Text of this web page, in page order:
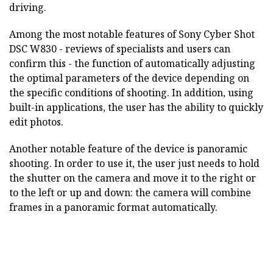
driving.
Among the most notable features of Sony Cyber Shot
DSC W830 - reviews of specialists and users can
confirm this - the function of automatically adjusting
the optimal parameters of the device depending on
the specific conditions of shooting. In addition, using
built-in applications, the user has the ability to quickly
edit photos.
Another notable feature of the device is panoramic
shooting. In order to use it, the user just needs to hold
the shutter on the camera and move it to the right or
to the left or up and down: the camera will combine
frames in a panoramic format automatically.